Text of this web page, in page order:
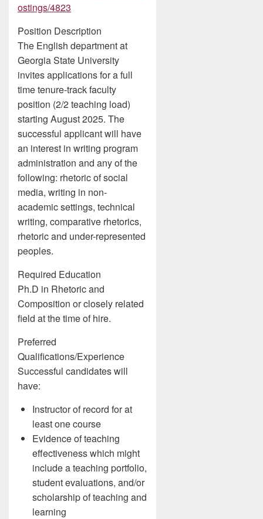
ostings/4823
Position Description
The English department at
Georgia State University
invites applications for a full
time tenure-track faculty
position (2/2 teaching load)
starting August 2025. The
successful applicant will have
an interest in writing program
administration and any of the
following: rhetoric of social
media, writing in non-
academic settings, technical
writing, comparative rhetorics,
rhetoric and under-represented
peoples.
Required Education
Ph.D in Rhetoric and
Composition or closely related
field at the time of hire.
Preferred
Qualifications/Experience
Successful candidates will
have:
Instructor of record for at
least one course
Evidence of teaching
effectiveness which might
include a teaching portfolio,
student evaluations, and/or
scholarship of teaching and
learning